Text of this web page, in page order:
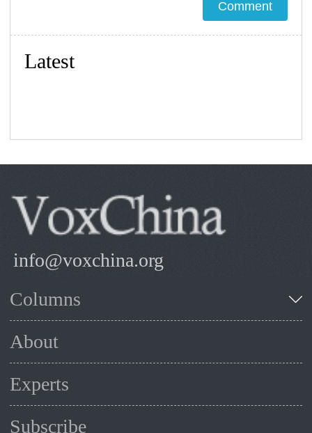
Latest
info@voxchina.org
Columns
About
Experts
Subscribe